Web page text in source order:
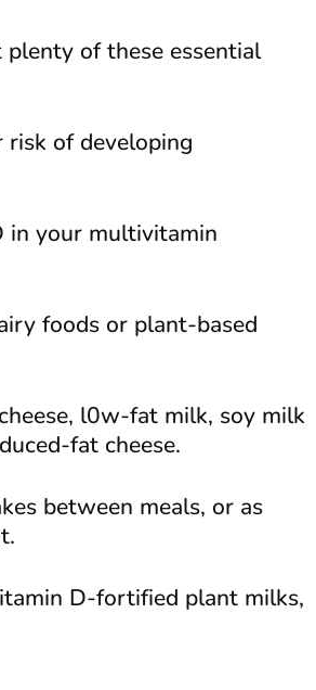
of these essential
risk of developing
in your multivitamin
foods or plant-based
l0w-fat milk, soy milk
fat cheese.
between meals, or as
D-fortified plant milks,